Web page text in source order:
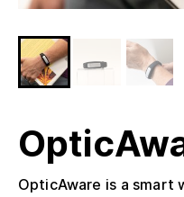
OpticAware is a smart